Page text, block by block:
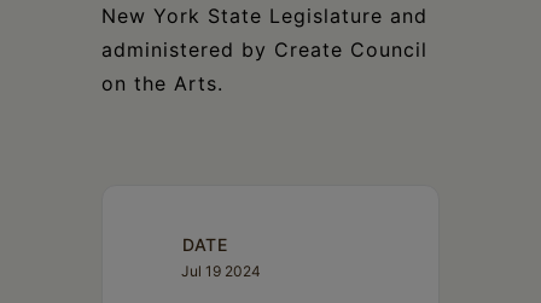
New York State Legislature and
administered by Create Council
on the Arts.
DATE
Jul 19 2024